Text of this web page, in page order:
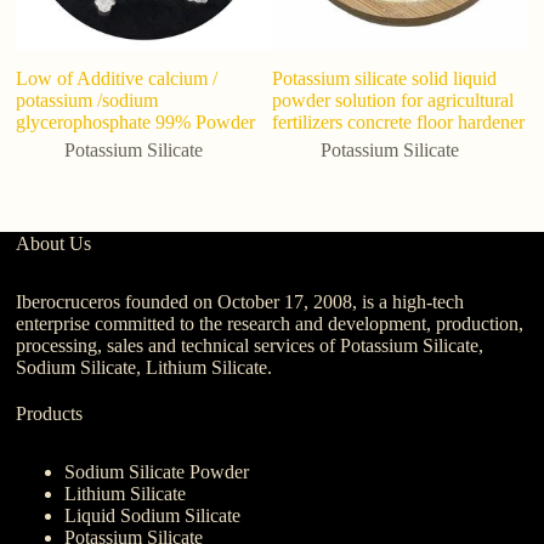
Low of Additive calcium /
potassium /sodium
glycerophosphate 99% Powder
Potassium Silicate
Potassium silicate solid liquid
powder solution for agricultural
fertilizers concrete floor hardener
Potassium Silicate
About Us
Iberocruceros founded on October 17, 2008, is a high-tech
enterprise committed to the research and development, production,
processing, sales and technical services of Potassium Silicate,
Sodium Silicate, Lithium Silicate.
Products
Sodium Silicate Powder
Lithium Silicate
Liquid Sodium Silicate
Potassium Silicate